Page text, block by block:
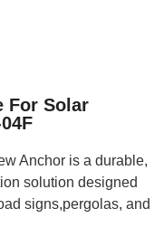
For Solar
Anchor is a durable,
solution designed
signs,pergolas, and